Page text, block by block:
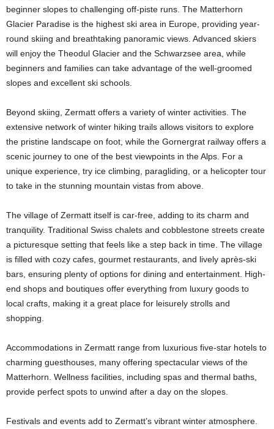
beginner slopes to challenging off-piste runs. The Matterhorn
Glacier Paradise is the highest ski area in Europe, providing year-
round skiing and breathtaking panoramic views. Advanced skiers
will enjoy the Theodul Glacier and the Schwarzsee area, while
beginners and families can take advantage of the well-groomed
slopes and excellent ski schools.
Beyond skiing, Zermatt offers a variety of winter activities. The
extensive network of winter hiking trails allows visitors to explore
the pristine landscape on foot, while the Gornergrat railway offers a
scenic journey to one of the best viewpoints in the Alps. For a
unique experience, try ice climbing, paragliding, or a helicopter tour
to take in the stunning mountain vistas from above.
The village of Zermatt itself is car-free, adding to its charm and
tranquility. Traditional Swiss chalets and cobblestone streets create
a picturesque setting that feels like a step back in time. The village
is filled with cozy cafes, gourmet restaurants, and lively après-ski
bars, ensuring plenty of options for dining and entertainment. High-
end shops and boutiques offer everything from luxury goods to
local crafts, making it a great place for leisurely strolls and
shopping.
Accommodations in Zermatt range from luxurious five-star hotels to
charming guesthouses, many offering spectacular views of the
Matterhorn. Wellness facilities, including spas and thermal baths,
provide perfect spots to unwind after a day on the slopes.
Festivals and events add to Zermatt’s vibrant winter atmosphere.